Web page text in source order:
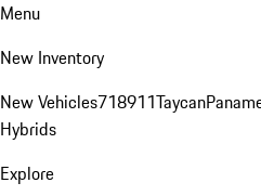
Menu
New Inventory
New Vehicles718911Taycan
Hybrids
Explore